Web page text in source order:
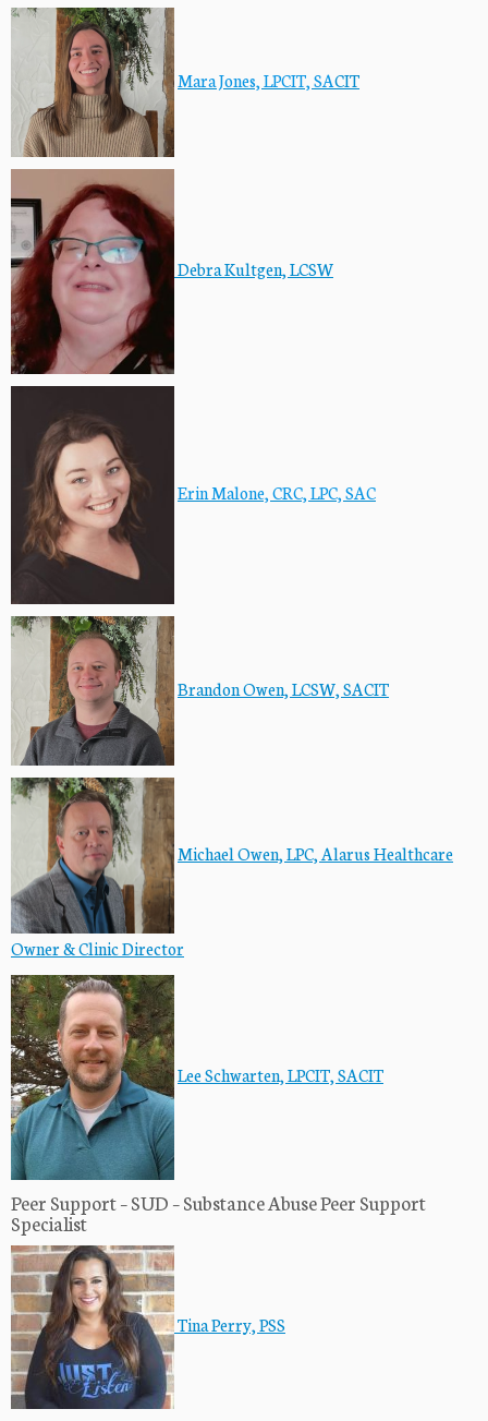
Mara Jones, LPCIT, SACIT
Debra Kultgen, LCSW
Erin Malone, CRC, LPC, SAC
Brandon Owen, LCSW, SACIT
Michael Owen, LPC, Alarus Healthcare
Owner & Clinic Director
Lee Schwarten, LPCIT, SACIT
Peer Support – SUD – Substance Abuse Peer Support
Specialist
Tina Perry, PSS